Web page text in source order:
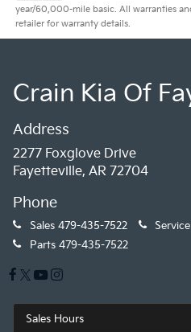
year/60,000-mile basic. All warranties
retailer for warranty details.
Crain Kia Of
Address
2277 Foxglove Drive
Fayetteville, AR 72704
Phone
Sales 479-435-7522 Service
Parts 479-435-7522
Sales Hours